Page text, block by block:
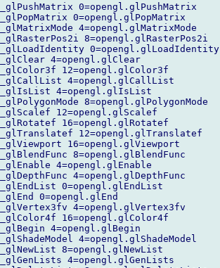
_glPushMatrix 0=opengl.glPushMatrix
_glPopMatrix 0=opengl.glPopMatrix
_glMatrixMode 4=opengl.glMatrixMode
_glRasterPos2i 8=opengl.glRasterPos2i
_glLoadIdentity 0=opengl.glLoadIdentity
_glClear 4=opengl.glClear
_glColor3f 12=opengl.glColor3f
_glCallList 4=opengl.glCallList
_glIsList 4=opengl.glIsList
_glPolygonMode 8=opengl.glPolygonMode
_glScalef 12=opengl.glScalef
_glRotatef 16=opengl.glRotatef
_glTranslatef 12=opengl.glTranslatef
_glViewport 16=opengl.glViewport
_glBlendFunc 8=opengl.glBlendFunc
_glEnable 4=opengl.glEnable
_glDepthFunc 4=opengl.glDepthFunc
_glEndList 0=opengl.glEndList
_glEnd 0=opengl.glEnd
_glVertex3fv 4=opengl.glVertex3fv
_glColor4f 16=opengl.glColor4f
_glBegin 4=opengl.glBegin
_glShadeModel 4=opengl.glShadeModel
_glNewList 8=opengl.glNewList
_glGenLists 4=opengl.glGenLists